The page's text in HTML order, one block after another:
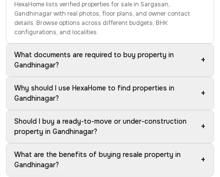
HexaHome lists verified properties for sale in Sargasan,
Gandhinagar with real photos, floor plans, and owner contact
details. Browse options across different budgets, BHK
configurations, and localities.
What documents are required to buy property in
Gandhinagar?
+
Why should I use HexaHome to find properties in
Gandhinagar?
+
Should I buy a ready-to-move or under-construction
property in Gandhinagar?
+
What are the benefits of buying resale property in
Gandhinagar?
+